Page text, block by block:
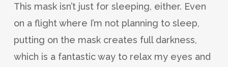
This mask isn’t just for sleeping, either. Even
on a flight where I’m not planning to sleep,
putting on the mask creates full darkness,
which is a fantastic way to relax my eyes and